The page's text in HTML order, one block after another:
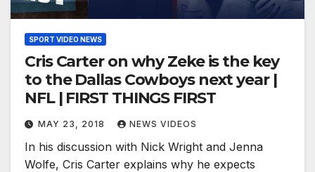
SPORT VIDEO NEWS
Cris Carter on why Zeke is the key
to the Dallas Cowboys next year |
NFL | FIRST THINGS FIRST
MAY 23, 2018 NEWS VIDEOS
In his discussion with Nick Wright and Jenna
Wolfe, Cris Carter explains why he expects